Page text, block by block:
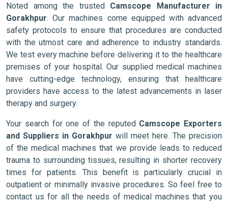
Noted among the trusted Camscope Manufacturer in
Gorakhpur. Our machines come equipped with advanced
safety protocols to ensure that procedures are conducted
with the utmost care and adherence to industry standards.
We test every machine before delivering it to the healthcare
premises of your hospital. Our supplied medical machines
have cutting-edge technology, ensuring that healthcare
providers have access to the latest advancements in laser
therapy and surgery.
Your search for one of the reputed Camscope Exporters
and Suppliers in Gorakhpur will meet here. The precision
of the medical machines that we provide leads to reduced
trauma to surrounding tissues, resulting in shorter recovery
times for patients. This benefit is particularly crucial in
outpatient or minimally invasive procedures. So feel free to
contact us for all the needs of medical machines that you